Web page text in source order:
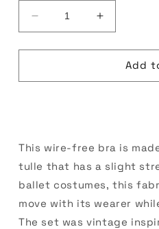
Decrease
quantity
for
Bralette
Increase
quantity
for
Bralette
Add
This wire-free bra is
tulle that has a slight
ballet costumes, this
move with its wearer
The set was vintage